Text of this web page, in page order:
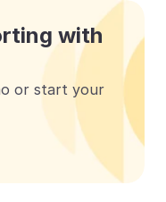
with
or start your